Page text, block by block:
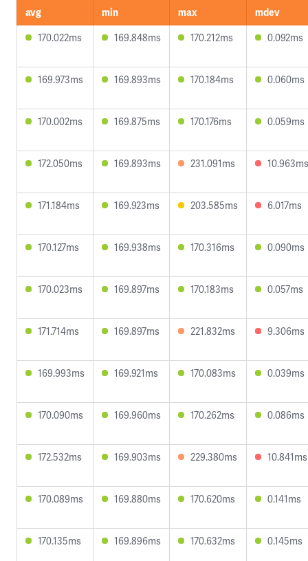
avg min max
mdev
170.022ms
169.848ms 170.212ms 0.092ms
169.973ms 169.893ms 170.184ms 0.060ms
170.002ms 169.875ms 170.176ms 0.059ms
172.050ms 169.893ms 231.091ms 10.963ms
171.184ms 169.923ms 203.585ms 6.017ms
170.127ms 169.938ms 170.316ms 0.090ms
170.023ms 169.897ms 170.183ms 0.057ms
171.714ms 169.897ms 221.832ms 9.306ms
169.993ms 169.921ms 170.083ms 0.039ms
170.090ms 169.960ms 170.262ms 0.086ms
172.532ms 169.903ms 229.380ms 10.841ms
170.089ms 169.880ms 170.620ms 0.141ms
170.135ms 169.896ms 170.632ms 0.145ms